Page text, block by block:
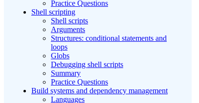
Practice Questions
Shell scripting
Shell scripts
Arguments
Structures: conditional statements and
loops
Globs
Debugging shell scripts
Summary
Practice Questions
Build systems and dependency management
Languages